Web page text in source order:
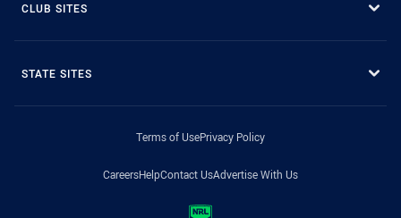
CLUB SITES
STATE SITES
Terms of UsePrivacy Policy
CareersHelpContact UsAdvertise With Us